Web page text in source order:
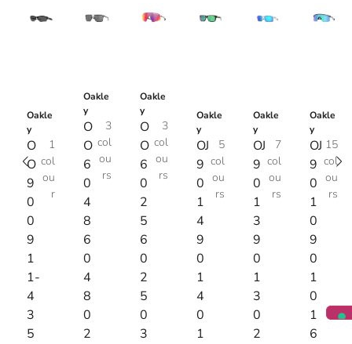
Oakle
y
O
O
9
0
0
9
1
1-
4
3
5
1
col
ou
r
Oakle
y
O
O
6
0
4
8
6
0
4
8
0
2
3
col
ou
rs
Oakle
y
O
O
6
0
2
5
6
0
2
5
0
3
3
col
ou
rs
Oakle
y
OJ
9
0
1
4
9
0
1
4
0
1
5
col
ou
rs
Oakle
y
OJ
9
0
1
3
9
0
1
3
0
2
7
col
ou
rs
Oakle
y
OJ
9
0
1
0
9
0
1
0
1
6
15
col
ou
rs